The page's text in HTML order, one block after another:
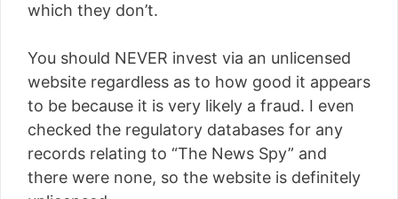
which they don’t.
You should NEVER invest via an unlicensed
website regardless as to how good it appears
to be because it is very likely a fraud. I even
checked the regulatory databases for any
records relating to “The News Spy” and
there were none, so the website is definitely